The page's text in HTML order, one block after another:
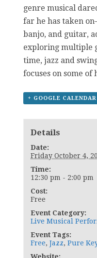
genre musical
far he has taken
banjo, and guitar,
exploring multiple
time, jazz and
focuses on some
+ GOOGLE CALENDAR
Details
Date:
Friday October 4,
Time:
12:30 pm - 2:00 pm
Cost:
Free
Event Category:
Live Musical
Event Tags:
Free, Jazz, Pure
Website: